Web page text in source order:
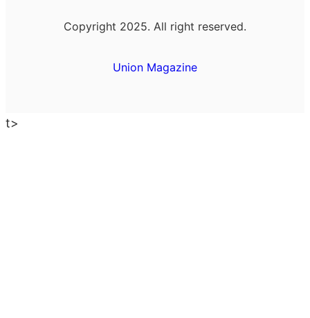
Copyright 2025. All right reserved.
Union Magazine
t>